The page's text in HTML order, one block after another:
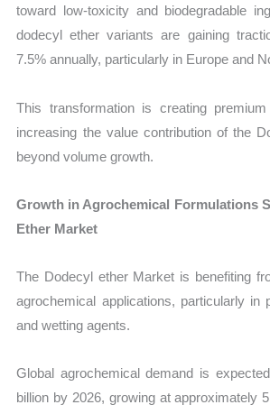
toward low-toxicity and biodegradable
dodecyl ether variants are gaining
7.5% annually, particularly in Europe and
This transformation is creating
increasing the value contribution of the
beyond volume growth.
Growth in Agrochemical Formulations
Ether Market
The Dodecyl ether Market is benefiting
agrochemical applications, particularly in
and wetting agents.
Global agrochemical demand is
billion by 2026, growing at approximately